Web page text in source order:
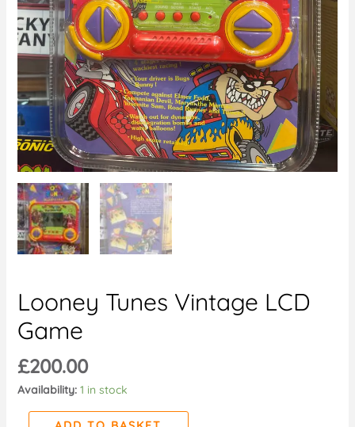
Looney Tunes Vintage LCD
Game
£200.00
Availability: 1 in stock